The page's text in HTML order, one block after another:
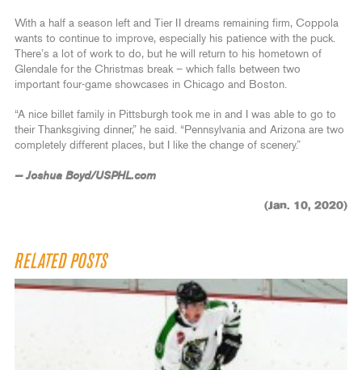
With a half a season left and Tier II dreams remaining firm, Coppola
wants to continue to improve, especially his patience with the puck.
There’s a lot of work to do, but he will return to his hometown of
Glendale for the Christmas break – which falls between two
important four-game showcases in Chicago and Boston.
“A nice billet family in Pittsburgh took me in and I was able to go to
their Thanksgiving dinner,” he said. “Pennsylvania and Arizona are two
completely different places, but I like the change of scenery.”
— Joshua Boyd/USPHL.com
(Jan. 10, 2020)
RELATED POSTS